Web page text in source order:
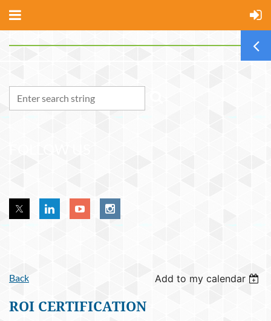
Back Add to my calendar
ROI CERTIFICATION